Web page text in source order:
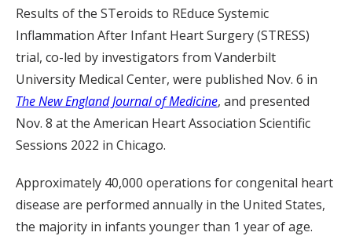
Results of the STeroids to REduce Systemic
Inflammation After Infant Heart Surgery (STRESS)
trial, co-led by investigators from Vanderbilt
University Medical Center, were published Nov. 6 in
The New England Journal of Medicine, and presented
Nov. 8 at the American Heart Association Scientific
Sessions 2022 in Chicago.
Approximately 40,000 operations for congenital heart
disease are performed annually in the United States,
the majority in infants younger than 1 year of age.